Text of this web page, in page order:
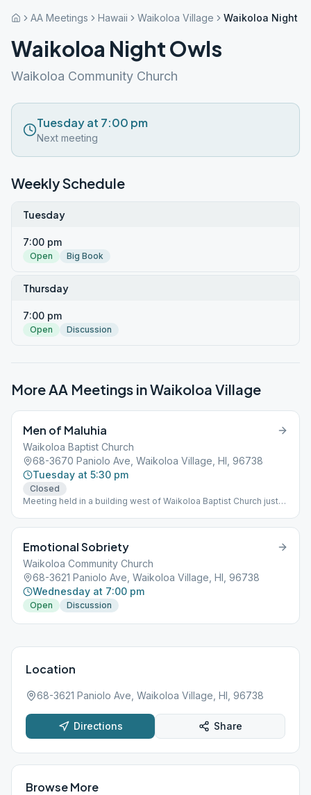
AA Meetings Hawaii Waikoloa Village Waikoloa Night
Waikoloa Night Owls
Waikoloa Community Church
Tuesday at 7:00 pm
Next meeting
Weekly Schedule
Tuesday
7:00 pm
Open Big Book
Thursday
7:00 pm
Open Discussion
More AA Meetings inWaikoloa Village
Men of Maluhia
Waikoloa Baptist Church
68-3670 Paniolo Ave, Waikoloa Village, HI, 96738
Tuesday at 5:30 pm
Closed
Meeting held in a building west of Waikoloa Baptist Church just
is unpaved.
Emotional Sobriety
Waikoloa Community Church
68-3621 Paniolo Ave, Waikoloa Village, HI, 96738
Wednesday at 7:00 pm
Open Discussion
Location
68-3621 Paniolo Ave, Waikoloa Village, HI, 96738
Directions Share
Browse More